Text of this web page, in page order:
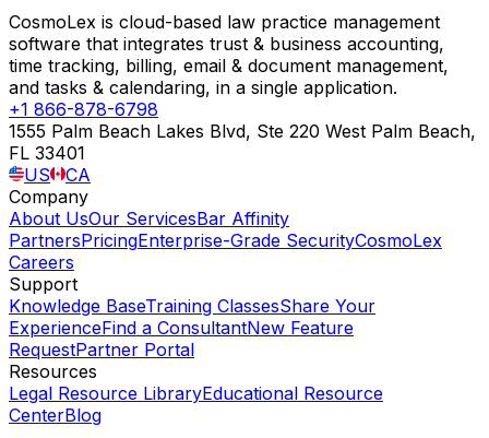
CosmoLex is cloud-based law practice management
software that integrates trust & business accounting,
time tracking, billing, email & document management,
and tasks & calendaring, in a single application.
+1 866-878-6798
1555 Palm Beach Lakes Blvd, Ste 220 West Palm Beach,
FL 33401
US
CA
Company
About UsOur ServicesBar Affinity
PartnersPricingEnterprise-Grade SecurityCosmoLex
Careers
Support
Knowledge BaseTraining ClassesShare Your
ExperienceFind a ConsultantNew Feature
RequestPartner Portal
Resources
Legal Resource LibraryEducational Resource
CenterBlog